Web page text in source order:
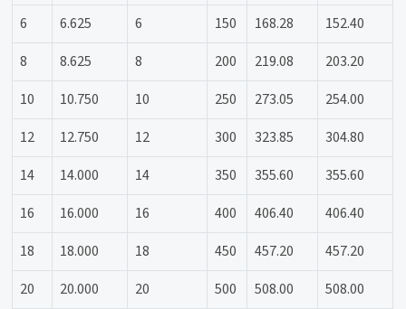
6
6.625 6 150 168.28
152.40
8
8.625 8 200 219.08
203.20
10
10.750 10 250 273.05
254.00
12
12.750 12 300 323.85
304.80
14
14.000 14 350 355.60
355.60
16
16.000 16 400 406.40
406.40
18
18.000 18 450 457.20
457.20
20
20.000 20 500 508.00
508.00